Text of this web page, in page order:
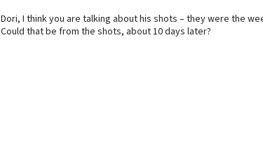
Dori, I think you are talking about his shots – they were the
Could that be from the shots, about 10 days later?